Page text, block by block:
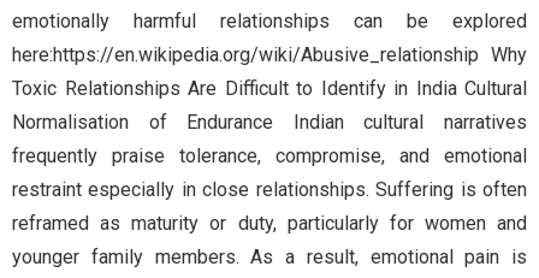
emotionally harmful relationships can be explored
here:https://en.wikipedia.org/wiki/Abusive_relationship Why
Toxic Relationships Are Difficult to Identify in India Cultural
Normalisation of Endurance Indian cultural narratives
frequently praise tolerance, compromise, and emotional
restraint especially in close relationships. Suffering is often
reframed as maturity or duty, particularly for women and
younger family members. As a result, emotional pain is